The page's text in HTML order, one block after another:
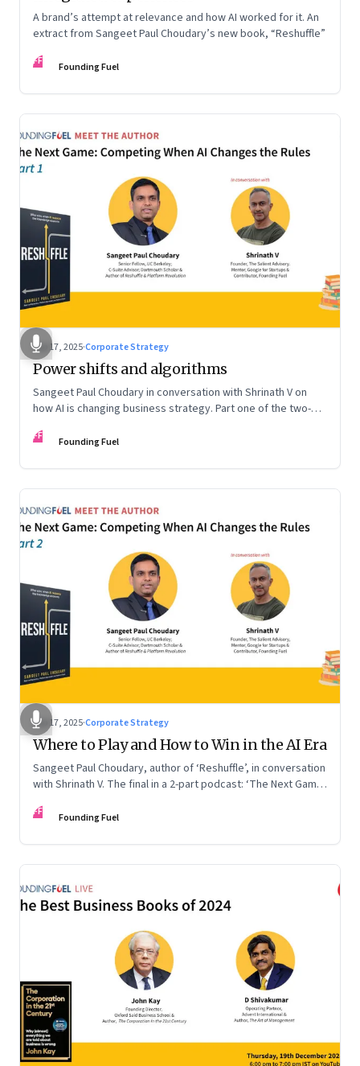
A brand’s attempt at relevance and how AI worked for it. An
extract from Sangeet Paul Choudary’s new book, “Reshuffle”
FF Founding Fuel
Sep 17, 2025·Corporate Strategy
Power shifts and algorithms
Sangeet Paul Choudary in conversation with Shrinath V on
how AI is changing business strategy. Part one of the two-
the Rules.”
FF Founding Fuel
Sep 17, 2025·Corporate Strategy
Where to Play and How to Win in the AI Era
Sangeet Paul Choudary, author of ‘Reshuffle’, in conversation
with Shrinath V. The final in a 2-part podcast: ‘The Next Game:
FF Founding Fuel